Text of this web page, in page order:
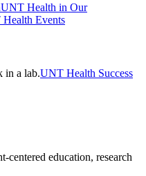
UNT Health in Our
Events
UNT Health Success
centered education, research